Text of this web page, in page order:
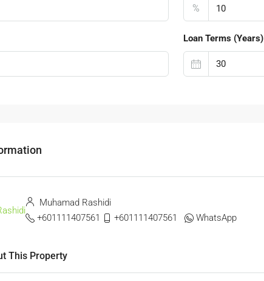
%
Loan Terms (Years)
Muhamad Rashidi
+601111407561
+601111407561 ‬ ‬ WhatsApp
This Property